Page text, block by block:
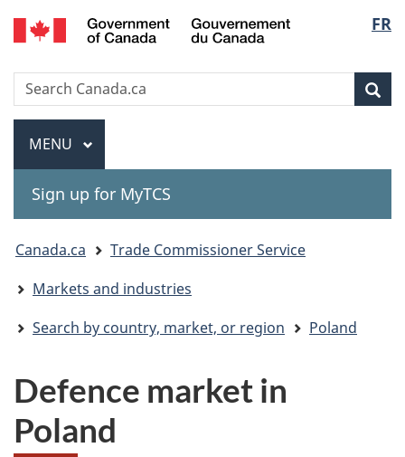
Skip
to
Skip
to
Switch
to
version
FR
Gouvernement
Search
Search
Canada.ca
Menu
MAIN
MENU
Sign up for MyTCS
You
are
here:
Canada.ca
Trade Commissioner Service
Markets and industries
Search by country, market, or region
Poland
Defence market in
Poland